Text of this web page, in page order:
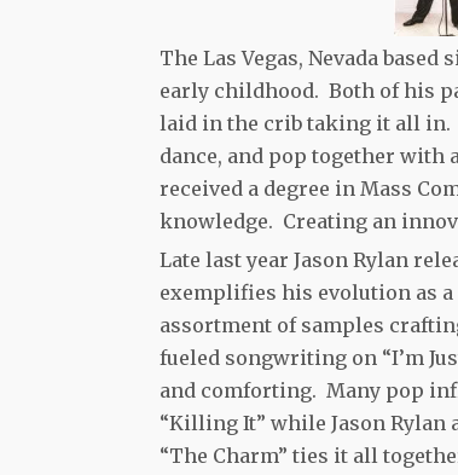
The Las Vegas, Nevada
early childhood. Both of his
laid in the crib taking it all in.
dance, and pop together with
received a degree in Mass
knowledge. Creating an
Late last year Jason Rylan
exemplifies his evolution as a
assortment of samples
fueled songwriting on “I’m
and comforting. Many pop
“Killing It” while Jason
“The Charm” ties it all